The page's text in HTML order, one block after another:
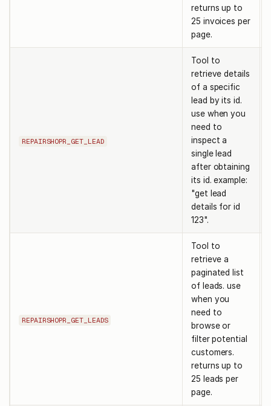
returns up to
25 invoices per
page.
REPAIRSHOPR_GET_LEAD
Tool to
retrieve details
of a specific
lead by its id.
use when you
need to
inspect a
single lead
after obtaining
its id. example:
"get lead
details for id
123".
REPAIRSHOPR_GET_LEADS
Tool to
retrieve a
paginated list
of leads. use
when you
need to
browse or
filter potential
customers.
returns up to
25 leads per
page.